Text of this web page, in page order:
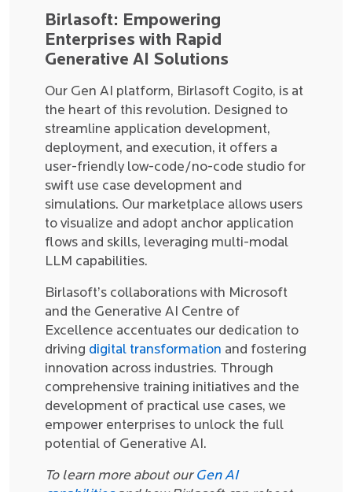
Birlasoft: Empowering
Enterprises with Rapid
Generative AI Solutions
Our Gen AI platform, Birlasoft Cogito, is at
the heart of this revolution. Designed to
streamline application development,
deployment, and execution, it offers a
user-friendly low-code/no-code studio for
swift use case development and
simulations. Our marketplace allows users
to visualize and adopt anchor application
flows and skills, leveraging multi-modal
LLM capabilities.
Birlasoft’s collaborations with Microsoft
and the Generative AI Centre of
Excellence accentuates our dedication to
driving digital transformation and fostering
innovation across industries. Through
comprehensive training initiatives and the
development of practical use cases, we
empower enterprises to unlock the full
potential of Generative AI.
To learn more about our Gen AI